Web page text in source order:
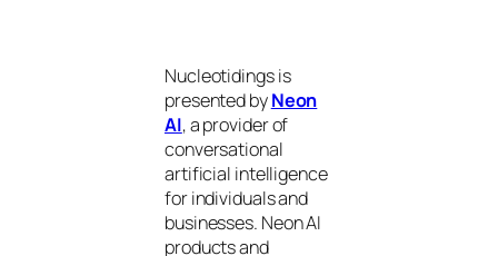
Nucleotidings is
presented byNeon
AI, a provider of
conversational
artificial intelligence
for individuals and
businesses. Neon AI
products and